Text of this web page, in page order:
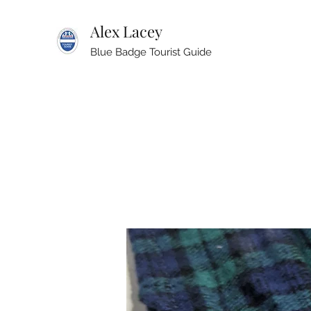
Alex Lacey
Blue Badge Tourist Guide